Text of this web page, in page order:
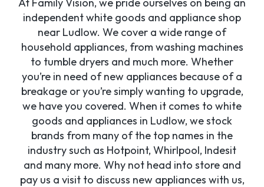
independent white goods and appliance shop
near Ludlow. We cover a wide range of
household appliances, from washing machines
to tumble dryers and much more. Whether
you’re in need of new appliances because of a
breakage or you’re simply wanting to upgrade,
we have you covered. When it comes to white
goods and appliances in Ludlow, we stock
brands from many of the top names in the
industry such as Hotpoint, Whirlpool, Indesit
and many more. Why not head into store and
pay us a visit to discuss new appliances with us,